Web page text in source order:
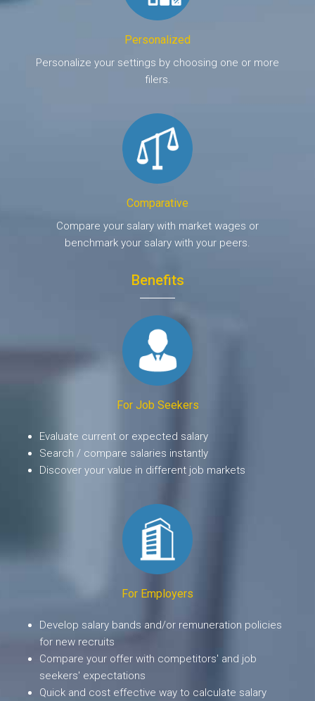
Personalized
Personalize your settings by choosing one or more
filers.
Comparative
Compare your salary with market wages or
benchmark your salary with your peers.
Benefits
For Job Seekers
Evaluate current or expected salary
Search / compare salaries instantly
Discover your value in different job markets
For Employers
Develop salary bands and/or remuneration policies
for new recruits
Compare your offer with competitors' and job
seekers' expectations
Quick and cost effective way to calculate salary